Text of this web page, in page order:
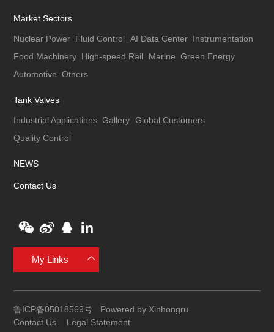
Market Sectors
Nuclear Power Fluid Control AI Data Center Instrumentation
Food Machinery High-speed Rail Marine Green Energy
Automotive Others
Tank Valves
Industrial Applications Gallery Global Customers
Quality Control
NEWS
Contact Us
My Links
鲁ICP备05018569号
Powered by Xinhongru
Contact Us
Legal Statement